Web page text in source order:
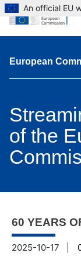
European
of the
60 YEARS
2025-10-17
An official EU